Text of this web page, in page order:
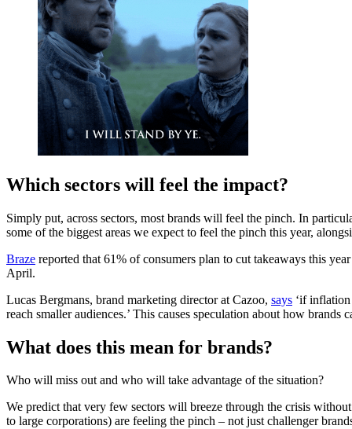
Which sectors will feel the impact?
Simply put, across sectors, most brands will feel the pinch. In
some of the biggest areas we expect to feel the pinch this year,
Braze reported that 61% of consumers plan to cut takeaways this
April.
Lucas Bergmans, brand marketing director at Cazoo, says ‘if
reach smaller audiences.’ This causes speculation about how
What does this mean for brands?
Who will miss out and who will take advantage of the situation?
We predict that very few sectors will breeze through the crisis
to large corporations) are feeling the pinch – not just challenger